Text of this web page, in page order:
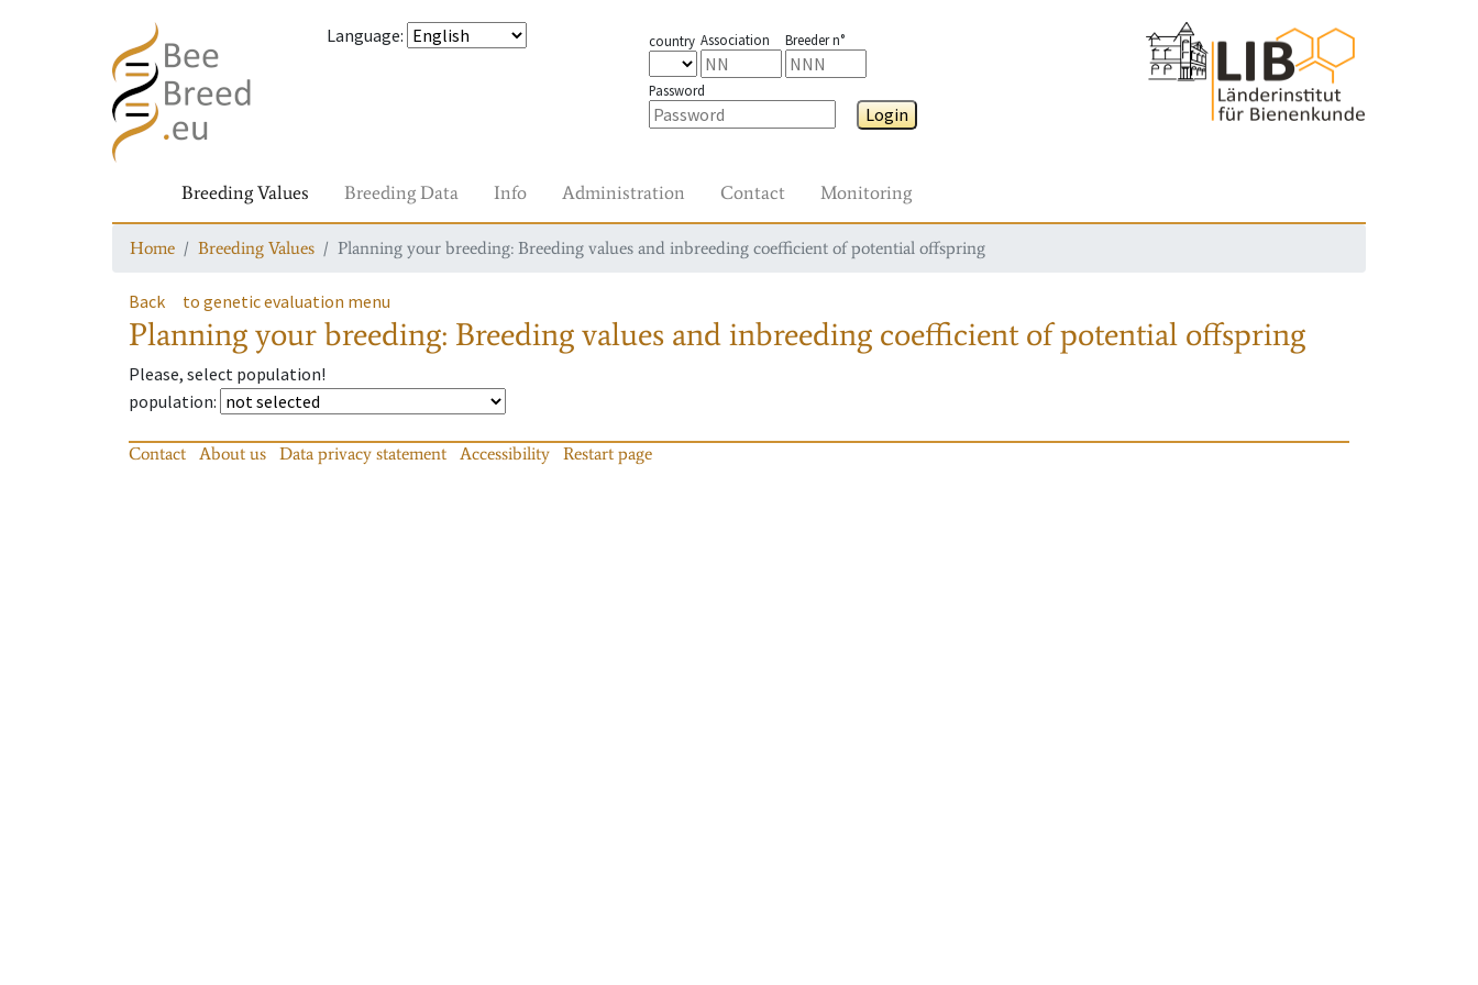
Language: country Association Breeder n°
Password
Login
Breeding Values Breeding Data Info Administration Contact Monitoring
Home Breeding Values Planning your breeding: Breeding values and inbreeding coefficient of potential offspring
Back to genetic evaluation menu
Planning your breeding: Breeding values and inbreeding coefficient of potential offspring
Please, select population!
population:
Contact About us Data privacy statement Accessibility Restart page